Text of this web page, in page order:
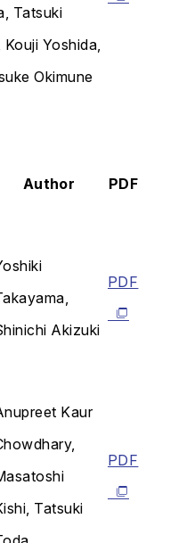
Tatsuki
Kouji Yoshida,
Okimune
Author PDF
Akizuki
PDF
Kaur
Tatsuki
PDF